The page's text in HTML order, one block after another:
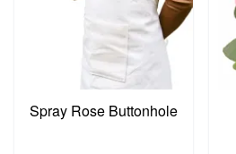
Spray Rose Buttonhole